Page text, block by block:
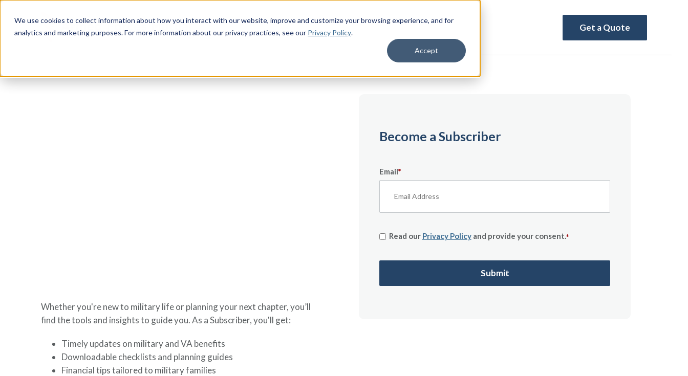
We use cookies to collect information about how you interact with our website, improve and customize your browsing experience, and for
analytics and marketing purposes. For more information about our privacy practices, see our Privacy Policy.
Accept
Get a Quote
Become a Subscriber
Email*
Read our Privacy Policyand provide your consent.*
Whether you're new to military life or planning your next chapter, you’ll
find the tools and insights to guide you. As a Subscriber, you'll get:
Timely updates on military and VA benefits
Downloadable checklists and planning guides
Financial tips tailored to military families